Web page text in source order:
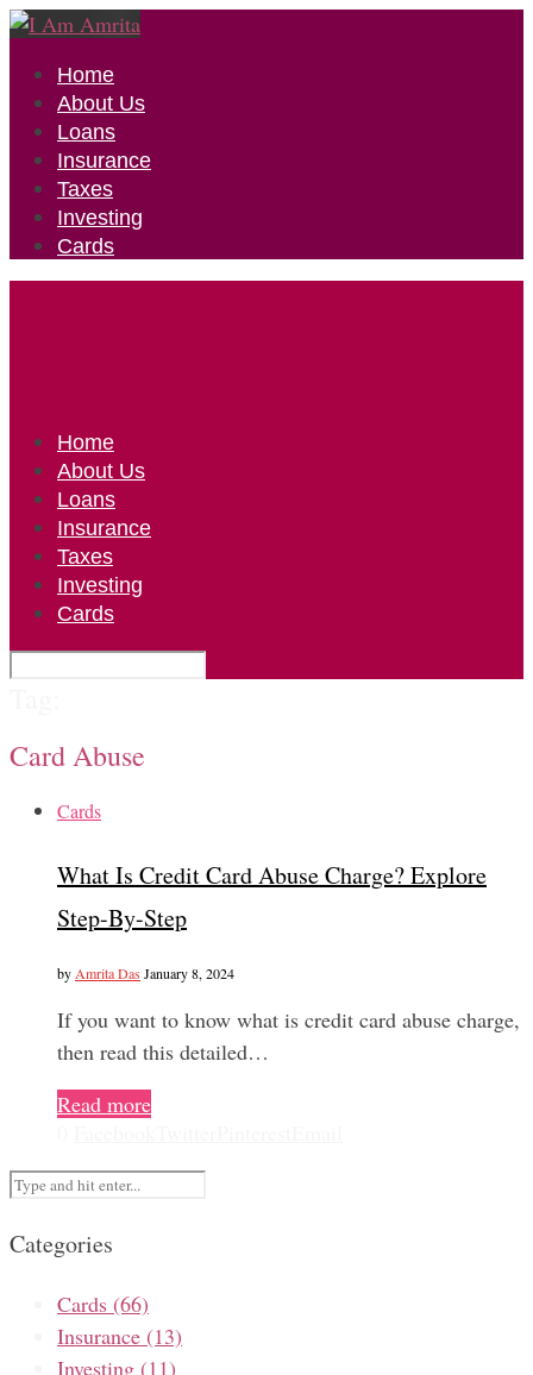
Home
About Us
Loans
Insurance
Taxes
Investing
Cards
Home
About Us
Loans
Insurance
Taxes
Investing
Cards
Card Abuse
Cards
What Is Credit Card Abuse Charge? Explore
Step-By-Step
by Amrita Das January 8, 2024
If you want to know what is credit card abuse charge,
then read this detailed…
Read more
Categories
Cards (66)
Insurance (13)
Investing (11)